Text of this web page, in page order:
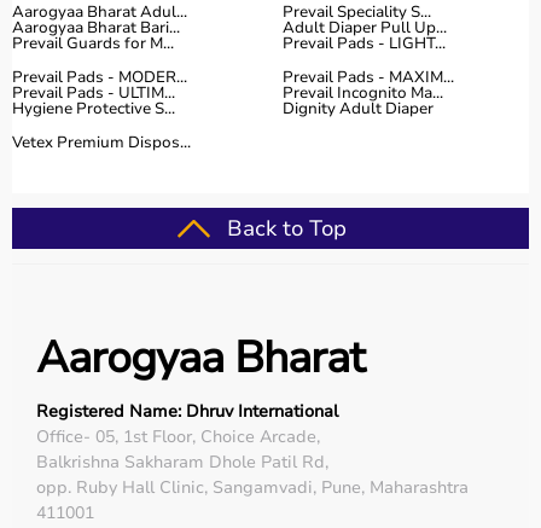
Aarogyaa Bharat Adul... Prevail Speciality S...
Aarogyaa Bharat Bari... Adult Diaper Pull Up...
Prevail Guards for M...
Prevail Pads - LIGHT...
Prevail Pads - MODER...
Prevail Pads - MAXIM...
Prevail Pads - ULTIM... Prevail Incognito Ma...
Hygiene Protective S...
Dignity Adult Diaper
Vetex Premium Dispos...
Back to Top
Aarogyaa Bharat
Registered Name: Dhruv International
Office- 05, 1st Floor, Choice Arcade,
Balkrishna Sakharam Dhole Patil Rd,
opp. Ruby Hall Clinic, Sangamvadi, Pune, Maharashtra
411001